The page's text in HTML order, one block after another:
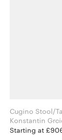
Cugino Stool/
Starting at